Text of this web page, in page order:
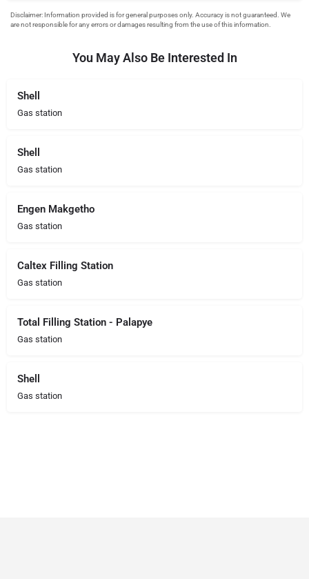
You May Also Be Interested In
Shell
Gas station
Shell
Gas station
Engen Makgetho
Gas station
Caltex Filling Station
Gas station
Total Filling Station - Palapye
Gas station
Shell
Gas station